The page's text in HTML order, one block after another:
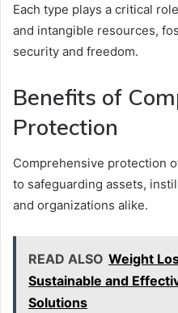
Each type plays a critical
and intangible resources,
security and freedom.
Benefits of
Protection
Comprehensive protection
to safeguarding assets,
and organizations alike.
READ ALSO Weight
Sustainable and
Solutions